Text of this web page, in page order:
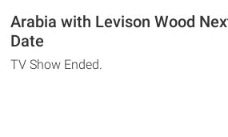
Arabia with Levison Wood
Date
TV Show Ended.